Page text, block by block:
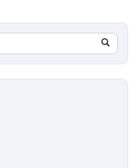
Search
in
https://